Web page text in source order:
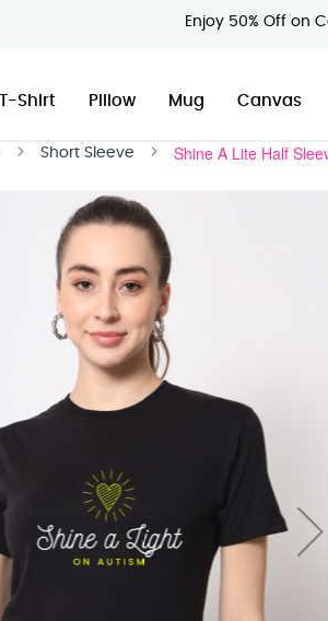
Enjoy 50% Off on
T-Shirt Pillow Mug Canvas
Short Sleeve
Shine A Lite Half